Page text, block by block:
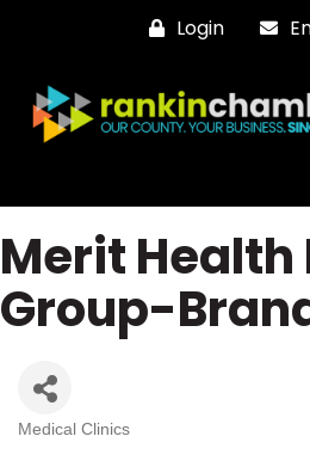
Login
Merit
Group-
Medical Clinics